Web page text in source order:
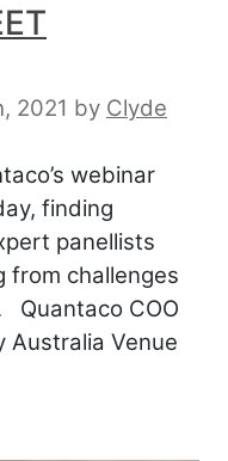
2021 by Clyde
webinar
finding
panellists
from challenges
Quantaco COO
Australia Venue